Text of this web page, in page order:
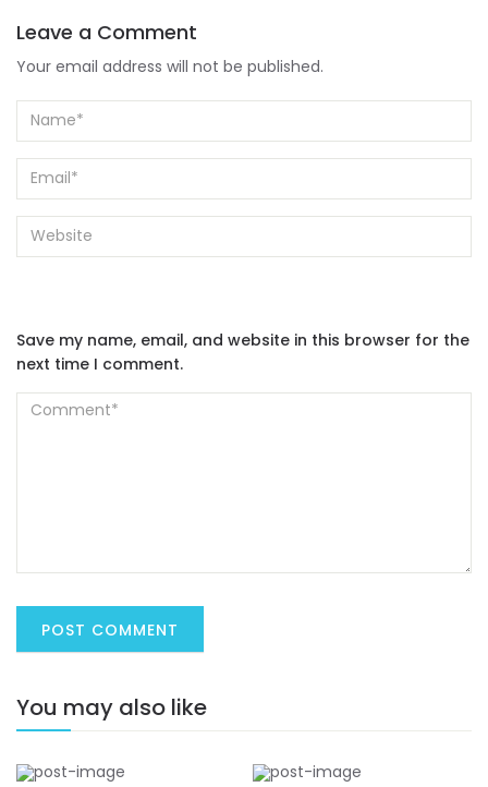
Leave a Comment
Your email address will not be published.
Save my name, email, and website in this browser for the
next time I comment.
You may also like